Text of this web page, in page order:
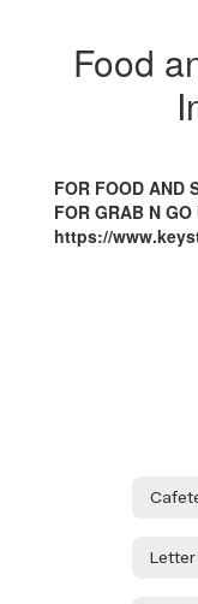
Reheat
Instructions
Food
FOR FOOD AND
FOR GRAB N
https://